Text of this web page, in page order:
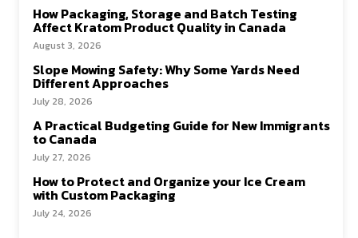
How Packaging, Storage and Batch Testing
Affect Kratom Product Quality in Canada
August 3, 2026
Slope Mowing Safety: Why Some Yards Need
Different Approaches
July 28, 2026
A Practical Budgeting Guide for New Immigrants
to Canada
July 27, 2026
How to Protect and Organize your Ice Cream
with Custom Packaging
July 24, 2026